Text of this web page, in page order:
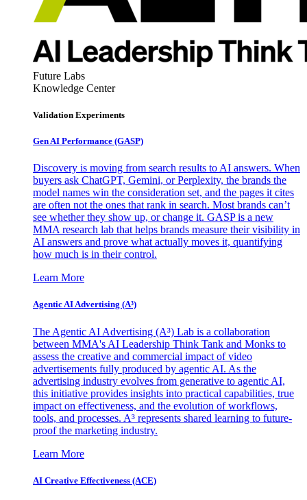
Future Labs
Knowledge Center
Validation Experiments
Gen AI Performance (GASP)
Discovery is moving from search results to AI answers. When
buyers ask ChatGPT, Gemini, or Perplexity, the brands the
model names win the consideration set, and the pages it cites
are often not the ones that rank in search. Most brands can’t
see whether they show up, or change it. GASP is a new
MMA research lab that helps brands measure their visibility in
AI answers and prove what actually moves it, quantifying
how much is in their control.
Learn More
Agentic AI Advertising (A³)
The Agentic AI Advertising (A³) Lab is a collaboration
between MMA's AI Leadership Think Tank and Monks to
assess the creative and commercial impact of video
advertisements fully produced by agentic AI. As the
advertising industry evolves from generative to agentic AI,
this initiative provides insights into practical capabilities, true
impact on effectiveness, and the evolution of workflows,
tools, and processes. A³ represents shared learning to future-
proof the marketing industry.
Learn More
AI Creative Effectiveness (ACE)